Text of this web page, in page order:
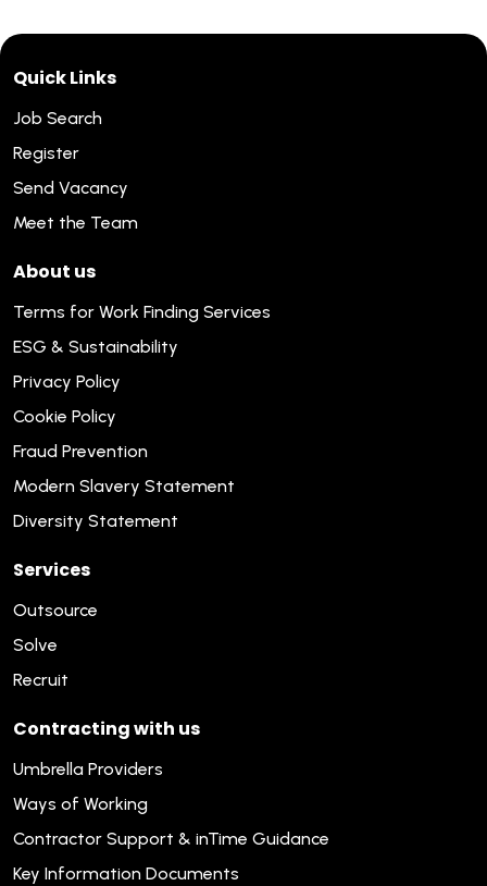
Quick Links
Job Search
Register
Send Vacancy
Meet the Team
About us
Terms for Work Finding Services
ESG & Sustainability
Privacy Policy
Cookie Policy
Fraud Prevention
Modern Slavery Statement
Diversity Statement
Services
Outsource
Solve
Recruit
Contracting with us
Umbrella Providers
Ways of Working
Contractor Support & inTime Guidance
Key Information Documents